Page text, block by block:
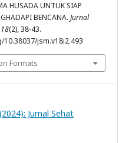
HUSADA UNTUK SIAP
BENCANA. Jurnal
18(2), 38-43.
jsm.v18i2.493
Formats
Jurnal Sehat